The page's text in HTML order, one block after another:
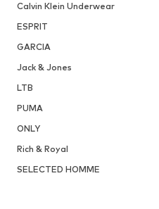
Calvin Klein Underwear
ESPRIT
GARCIA
Jack & Jones
LTB
PUMA
ONLY
Rich & Royal
SELECTED HOMME